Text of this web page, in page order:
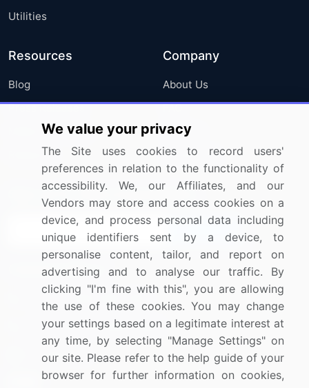
Utilities
Resources
Blog
Press Releases
Media Coverage
Research
Company
About Us
FAQ
Careers
Contact Us
Sign up for offers & promotions
Connect with us
US: (+1) 844-364-1100
UK: (+44) 203-893-3200
Contact Us
We value your privacy
The Site uses cookies to record users'
preferences in relation to the functionality of
accessibility. We, our Affiliates, and our
Vendors may store and access cookies on a
device, and process personal data including
unique identifiers sent by a device, to
personalise content, tailor, and report on
advertising and to analyse our traffic. By
clicking "I'm fine with this", you are allowing
the use of these cookies. You may change
your settings based on a legitimate interest at
any time, by selecting "Manage Settings" on
our site. Please refer to the help guide of your
browser for further information on cookies,